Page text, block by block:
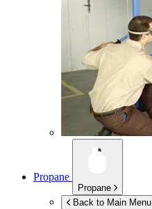
Propane
Propane
Back to Main Menu